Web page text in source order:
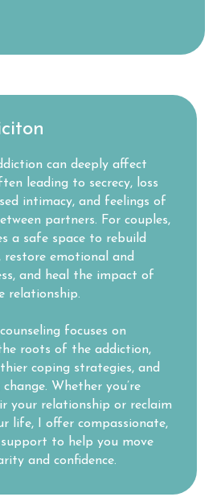
can deeply affect
leading to secrecy, loss
intimacy, and feelings of
partners. For couples,
a safe space to rebuild
restore emotional and
and heal the impact of
relationship.
focuses on
roots of the addiction,
coping strategies, and
Whether you’re
your relationship or reclaim
life, I offer compassionate,
support to help you move
and confidence.